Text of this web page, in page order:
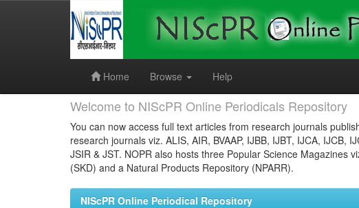
Home
Browse Help
Welcome to NIScPR Online Periodicals Repository
You can now access full text articles from research journals
research journals viz. ALIS, AIR, BVAAP, IJBB, IJBT, IJCA, IJCB,
JSIR & JST. NOPR also hosts three Popular Science Magazines
(SKD) and a Natural Products Repository (NPARR).
NIScPR Online Periodical Repository